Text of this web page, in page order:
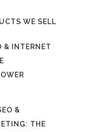
WE SELL
& INTERNET
&
THE